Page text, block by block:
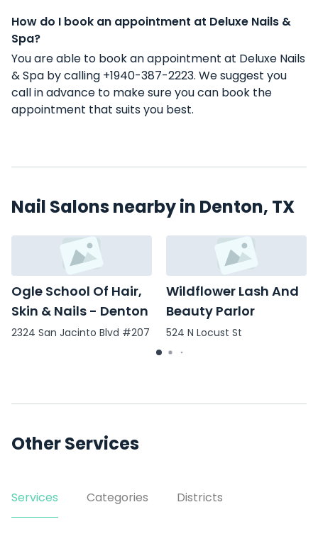
How do I book an appointment at Deluxe Nails &
Spa?
You are able to book an appointment at Deluxe Nails
& Spa by calling +1940-387-2223. We suggest you
call in advance to make sure you can book the
appointment that suits you best.
Nail Salons nearby in Denton, TX
Ogle School Of Hair,
Skin & Nails - Denton
2324 San Jacinto Blvd #207
Wildflower Lash And
Beauty Parlor
524 N Locust St
Other Services
Services Categories Districts